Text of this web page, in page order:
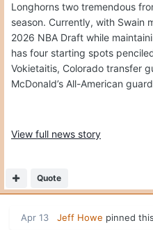
Longhorns two tremendous
season. Currently, with Swain
2026 NBA Draft while
has four starting spots
Vokietaitis, Colorado transfer
McDonald’s All-American guard
View full news story
Quote
Apr 13 Jeff Howe pinned